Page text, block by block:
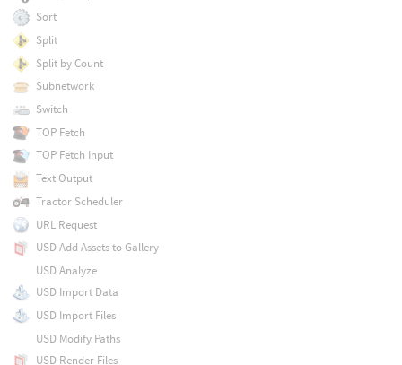
Sort
Split
Split by Count
Subnetwork
Switch
TOP Fetch
TOP Fetch Input
Text Output
Tractor Scheduler
URL Request
USD Add Assets to Gallery
USD Analyze
USD Import Data
USD Import Files
USD Modify Paths
USD Render Files